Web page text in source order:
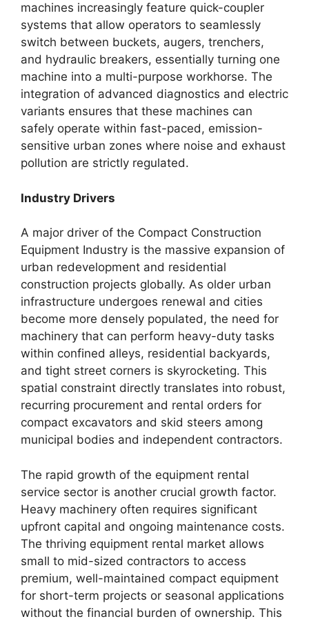
machines increasingly feature quick-coupler
systems that allow operators to seamlessly
switch between buckets, augers, trenchers,
and hydraulic breakers, essentially turning one
machine into a multi-purpose workhorse. The
integration of advanced diagnostics and electric
variants ensures that these machines can
safely operate within fast-paced, emission-
sensitive urban zones where noise and exhaust
pollution are strictly regulated.
Industry Drivers
A major driver of the Compact Construction
Equipment Industry is the massive expansion of
urban redevelopment and residential
construction projects globally. As older urban
infrastructure undergoes renewal and cities
become more densely populated, the need for
machinery that can perform heavy-duty tasks
within confined alleys, residential backyards,
and tight street corners is skyrocketing. This
spatial constraint directly translates into robust,
recurring procurement and rental orders for
compact excavators and skid steers among
municipal bodies and independent contractors.
The rapid growth of the equipment rental
service sector is another crucial growth factor.
Heavy machinery often requires significant
upfront capital and ongoing maintenance costs.
The thriving equipment rental market allows
small to mid-sized contractors to access
premium, well-maintained compact equipment
for short-term projects or seasonal applications
without the financial burden of ownership. This